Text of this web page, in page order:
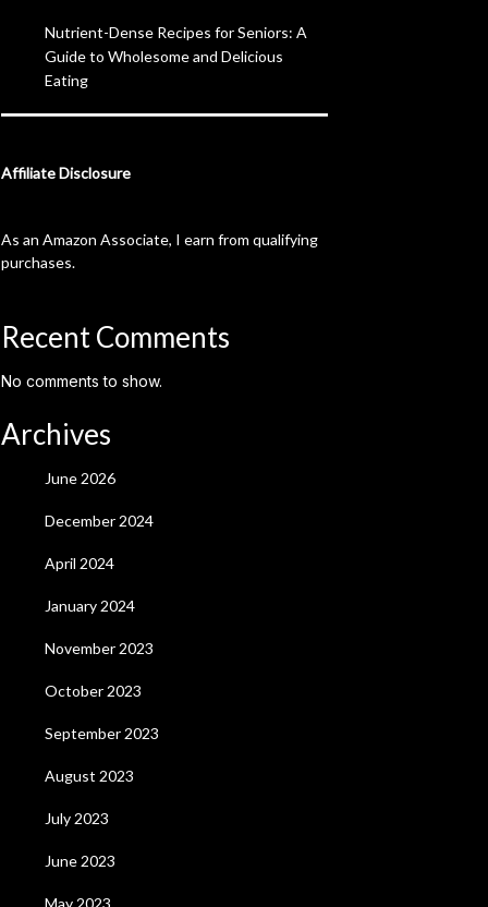
Nutrient-Dense Recipes for Seniors: A
Guide to Wholesome and Delicious
Eating
Affiliate Disclosure
As an Amazon Associate, I earn from qualifying
purchases.
Recent Comments
No comments to show.
Archives
June 2026
December 2024
April 2024
January 2024
November 2023
October 2023
September 2023
August 2023
July 2023
June 2023
May 2023